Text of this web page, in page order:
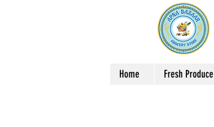
Home Fresh Produce